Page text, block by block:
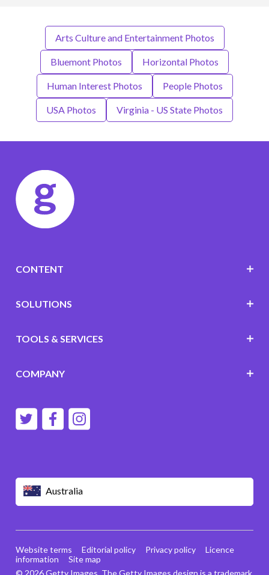
Arts Culture and Entertainment Photos
Bluemont Photos Horizontal Photos
Human Interest Photos People Photos
USA Photos Virginia - US State Photos
Australia
CONTENT
SOLUTIONS
TOOLS & SERVICES
COMPANY
© 2026 Getty Images. The Getty Images design is a trademark
Website terms Editorial policy Privacy policy
Licence
information
Site map